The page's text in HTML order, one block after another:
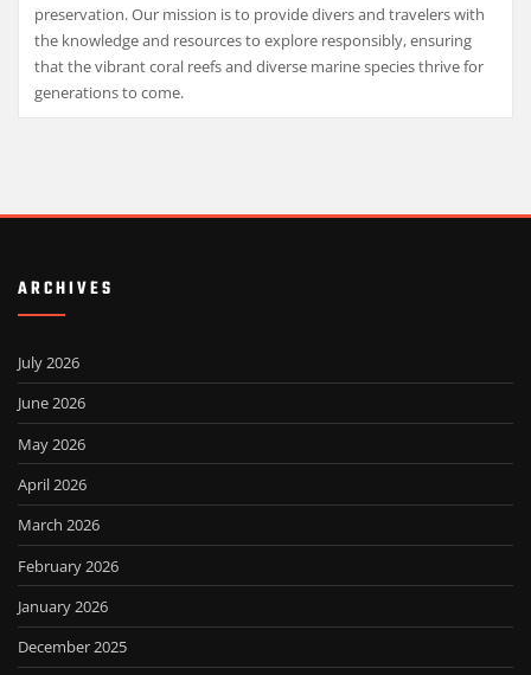
preservation. Our mission is to provide divers and travelers with
the knowledge and resources to explore responsibly, ensuring
that the vibrant coral reefs and diverse marine species thrive for
generations to come.
ARCHIVES
July 2026
June 2026
May 2026
April 2026
March 2026
February 2026
January 2026
December 2025